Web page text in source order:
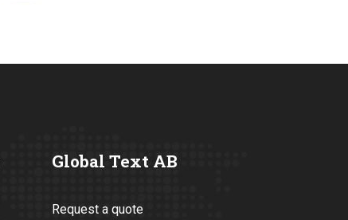
Global Text AB
Request a quote